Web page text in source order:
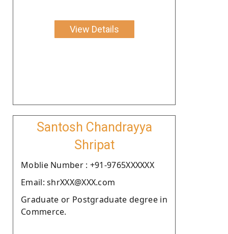
View Details
Santosh Chandrayya
Shripat
Moblie Number : +91-9765XXXXXX
Email: shrXXX@XXX.com
Graduate or Postgraduate degree in
Commerce.